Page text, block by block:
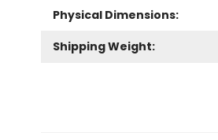
Physical Dimensions:
Shipping Weight: